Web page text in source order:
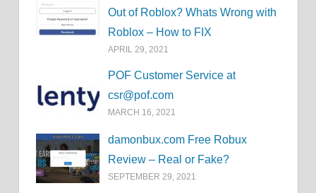
Out of Roblox? Whats Wrong with
Roblox – How to FIX
APRIL 29, 2021
POF Customer Service at
csr@pof.com
MARCH 16, 2021
damonbux.com Free Robux
Review – Real or Fake?
SEPTEMBER 29, 2021